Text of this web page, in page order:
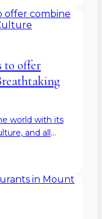
to offer
world with its
and all
find so many